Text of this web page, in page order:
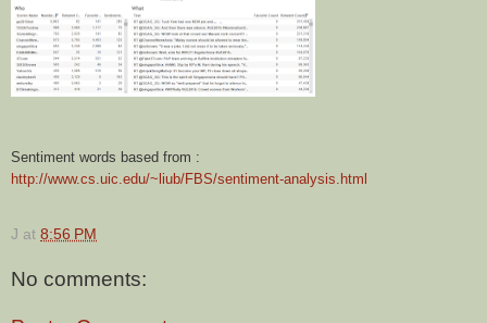
Sentiment words based from :
http://www.cs.uic.edu/~liub/FBS/sentiment-analysis.html
J at 8:56 PM
No comments: